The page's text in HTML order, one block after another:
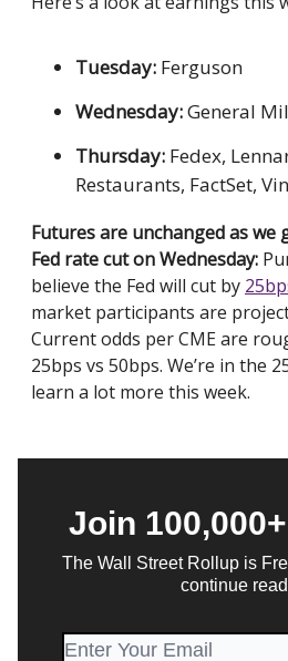
Tuesday: Ferguson
Wednesday:General
Thursday: Fedex,
Restaurants, FactSet,
Futures are unchanged as
Fed rate cut on Wednesday:
believe the Fed will cut by
market participants are
Current odds per CME are
25bps vs 50bps. We’re in the
learn a lot more this week.
Join
The Wall Street Rollup is
continue